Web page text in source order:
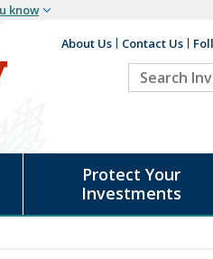
know
Auxiliary
About Us Contact Us
Search
Protect Your
Investments